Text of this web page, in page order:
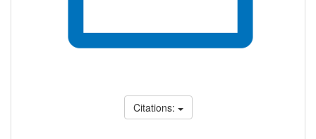
Citations: